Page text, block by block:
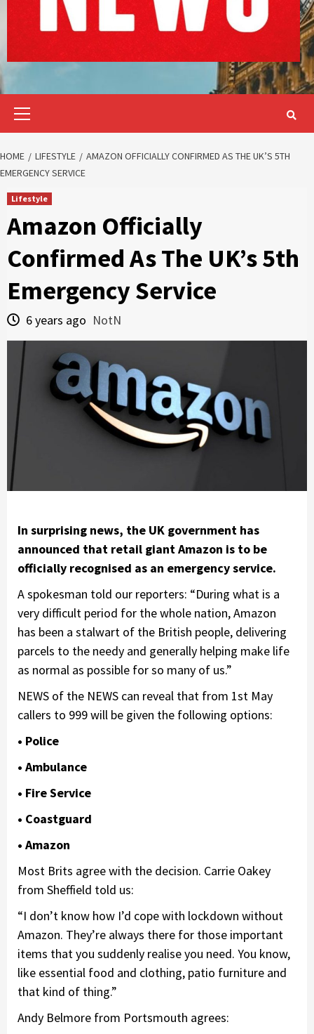
HOME LIFESTYLE
AMAZON OFFICIALLY CONFIRMED AS THE UK’S 5TH
EMERGENCY SERVICE
Lifestyle
Amazon Officially
Confirmed As The UK’s 5th
Emergency Service
6 years ago NotN
In surprising news, the UK government has
announced that retail giant Amazon is to be
officially recognised as an emergency service.
A spokesman told our reporters: “During what is a
very difficult period for the whole nation, Amazon
has been a stalwart of the British people, delivering
parcels to the needy and generally helping make life
as normal as possible for so many of us.”
NEWS of the NEWS can reveal that from 1st May
callers to 999 will be given the following options:
• Police
• Ambulance
• Fire Service
• Coastguard
• Amazon
Most Brits agree with the decision. Carrie Oakey
from Sheffield told us:
“I don’t know how I’d cope with lockdown without
Amazon. They’re always there for those important
items that you suddenly realise you need. You know,
like essential food and clothing, patio furniture and
that kind of thing.”
Andy Belmore from Portsmouth agrees: